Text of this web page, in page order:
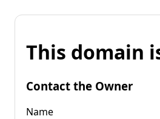
This domain
Contact the Owner
Name